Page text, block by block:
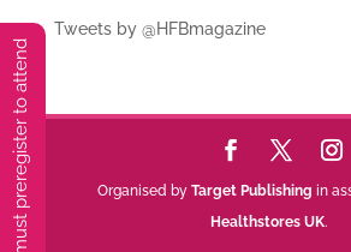
Tweets by @HFBmagazine
Organised by Target Publishing in
Healthstores UK.
You must preregister to attend